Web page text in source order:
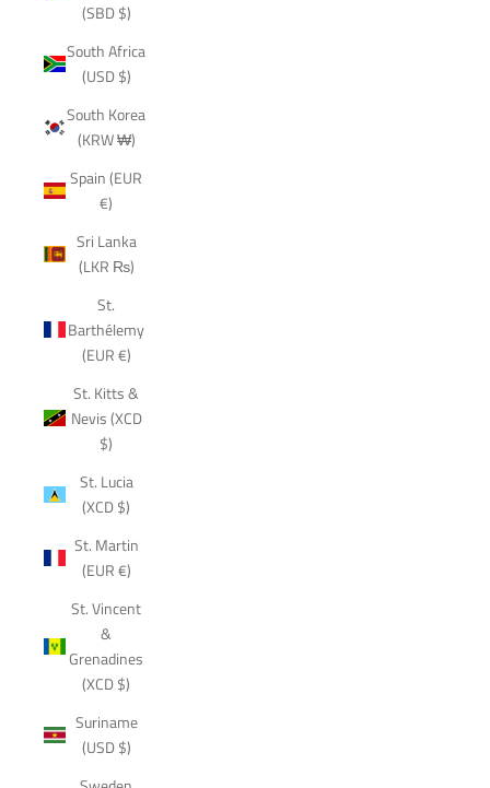
(SBD $)
South Africa
(USD $)
South Korea
(KRW ₩)
Spain (EUR
€)
Sri Lanka
(LKR ₨)
St.
Barthélemy
(EUR €)
St. Kitts &
Nevis (XCD
$)
St. Lucia
(XCD $)
St. Martin
(EUR €)
St. Vincent
&
Grenadines
(XCD $)
Suriname
(USD $)